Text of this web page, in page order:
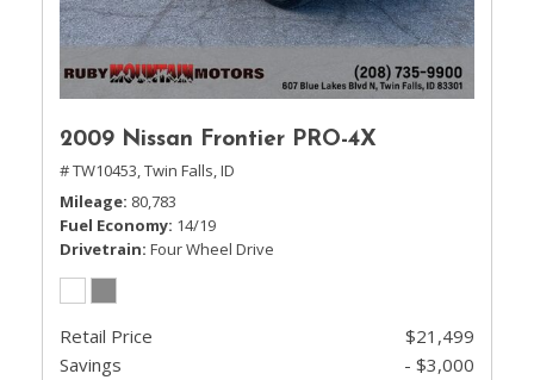
2009 Nissan Frontier PRO-4X
# TW10453,Twin Falls, ID
Mileage 80,783
Fuel Economy 14/19
Drivetrain Four Wheel Drive
Retail Price
$21,499
Savings
- $3,000